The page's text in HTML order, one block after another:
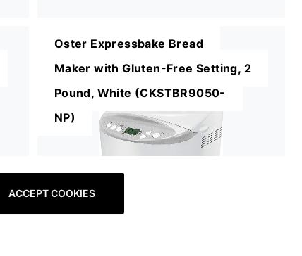
Oster Expressbake Bread
Maker with Gluten-Free Setting, 2
Pound, White (CKSTBR9050-
NP)
ACCEPT COOKIES